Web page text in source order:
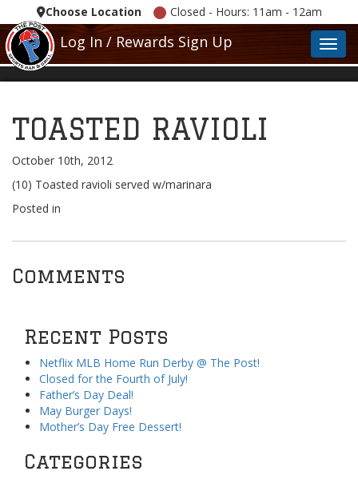
Choose Location Closed - Hours: 11am - 12am
Log In / Rewards Sign Up
TOASTED RAVIOLI
October 10th, 2012
(10) Toasted ravioli served w/marinara
Posted in
Comments
Recent Posts
Netflix MLB Home Run Derby @ The Post!
Closed for the Fourth of July!
Father’s Day Deal!
May Burger Days!
Mother’s Day Free Dessert!
Categories